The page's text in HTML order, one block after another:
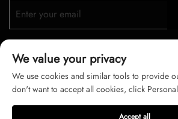
Copyright © 2026 zhongshan LC
We value your privacy
We use cookies and similar tools to provide
don't want to accept all cookies, click
Accept all